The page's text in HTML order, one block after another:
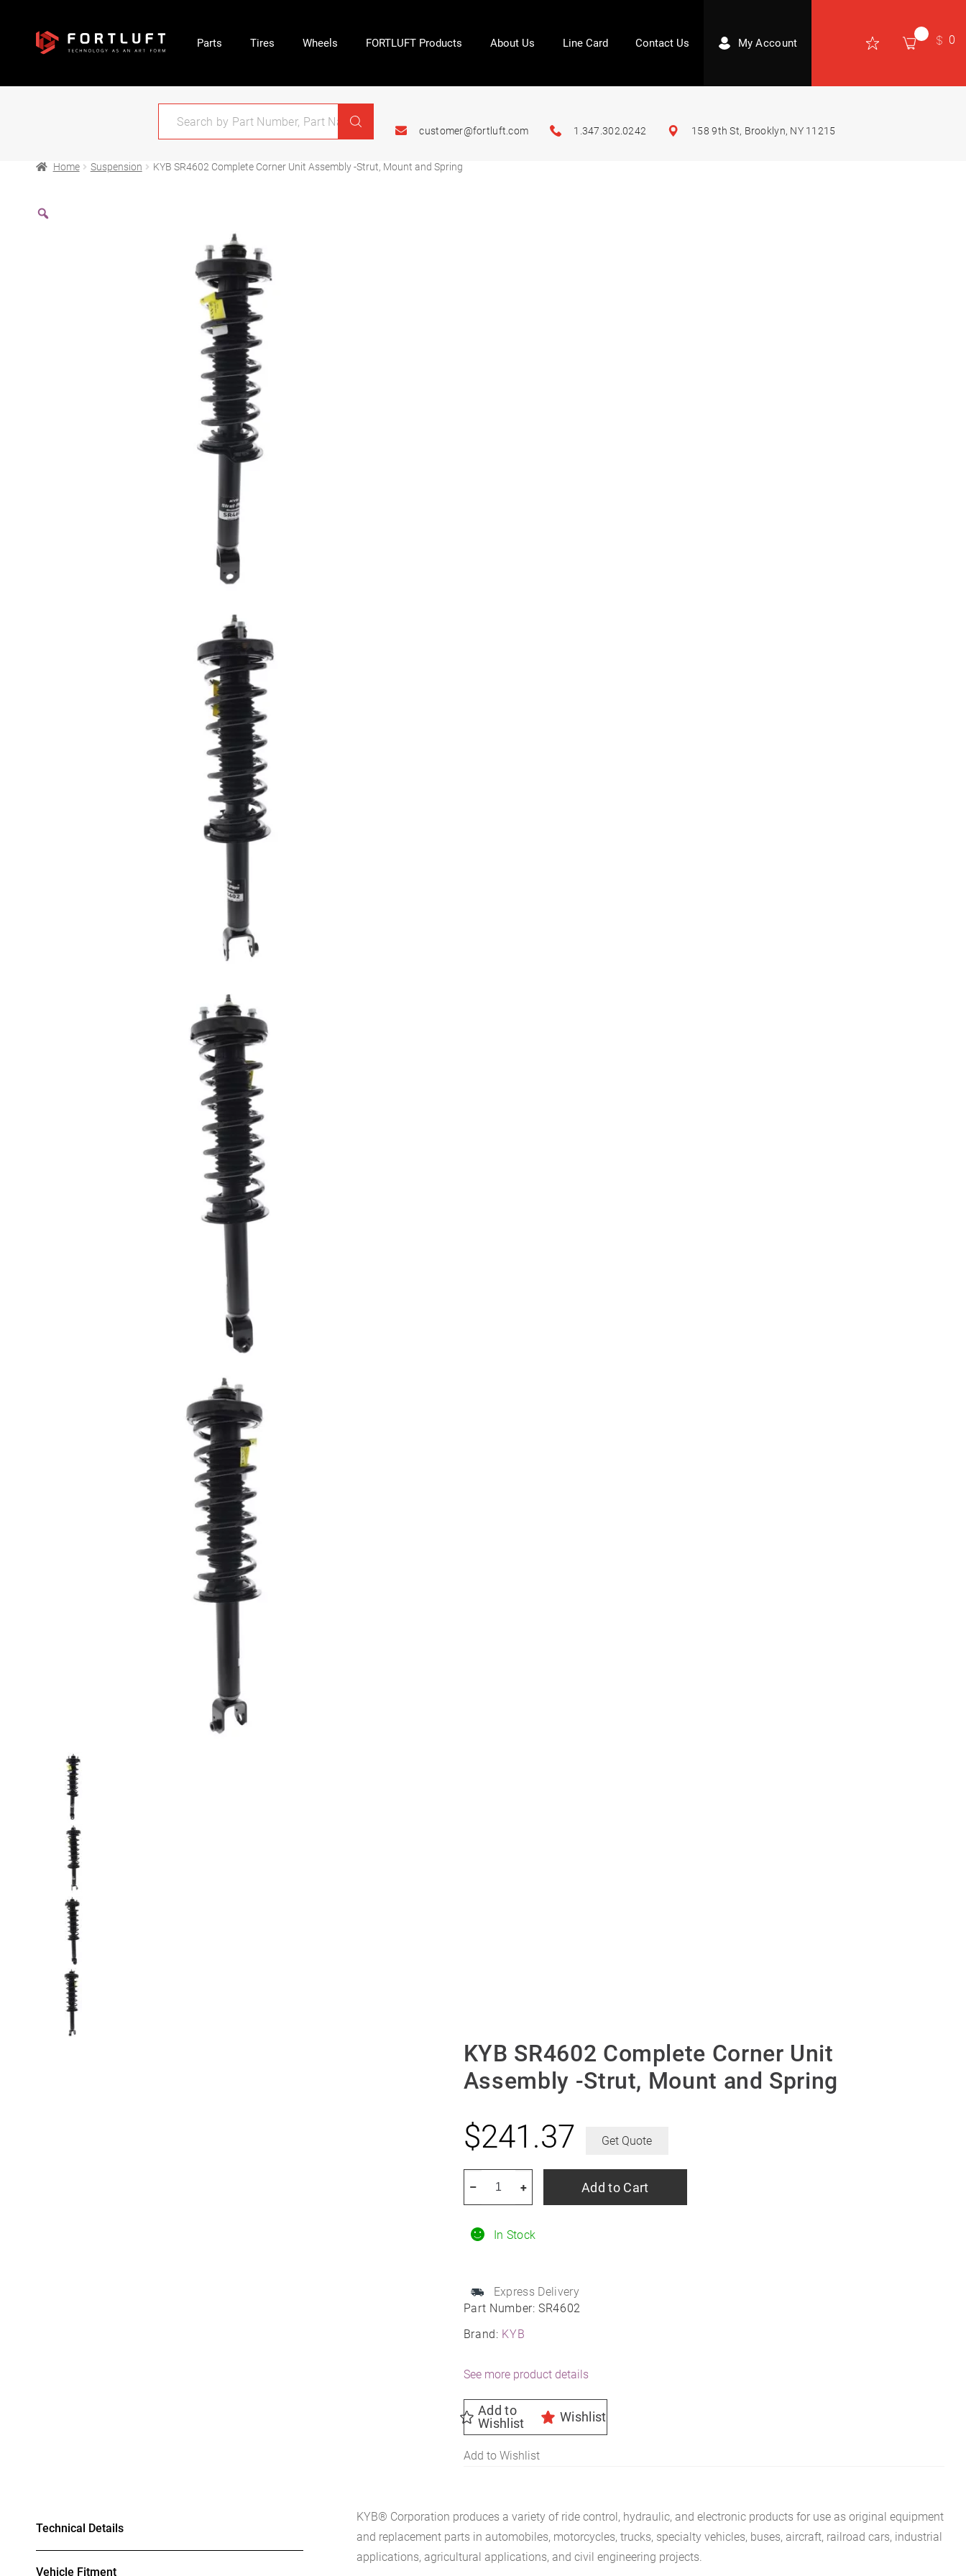
Parts Tires Wheels FORTLUFT Products About Us Line Card Contact Us My Account 0
customer@fortluft.com 1.347.302.0242 158 9th St, Brooklyn, NY 11215
Home Suspension KYB SR4602 Complete Corner Unit Assembly -Strut, Mount and Spring
KYB SR4602 Complete Corner Unit
Assembly -Strut, Mount and Spring
Part Number:SR4602
Brand: KYB
In Stock
Express Delivery
$241.37 Get Quote
See more product details
Add to
Wishlist
Wishlist
Add to Wishlist
Corner
Mount
Spring
quantity
+
– Add to Cart
Technical Details
Vehicle Fitment
KYB® Corporation produces a variety of ride control, hydraulic, and electronic products for use as original equipment
and replacement parts in automobiles, motorcycles, trucks, specialty vehicles, buses, aircraft, railroad cars, industrial
applications, agricultural applications, and civil engineering projects.